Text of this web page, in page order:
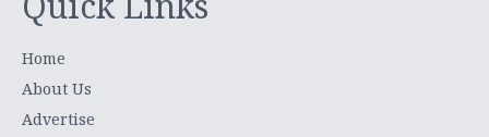
Home
About Us
Advertise